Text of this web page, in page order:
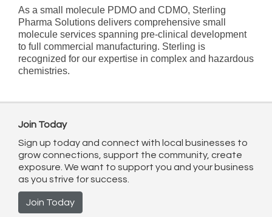
As a small molecule PDMO and CDMO, Sterling
Pharma Solutions delivers comprehensive small
molecule services spanning pre-clinical development
to full commercial manufacturing. Sterling is
recognized for our expertise in complex and hazardous
chemistries.
Join Today
Sign up today and connect with local businesses to
grow connections, support the community, create
exposure. We want to support you and your business
as you strive for success.
Join Today